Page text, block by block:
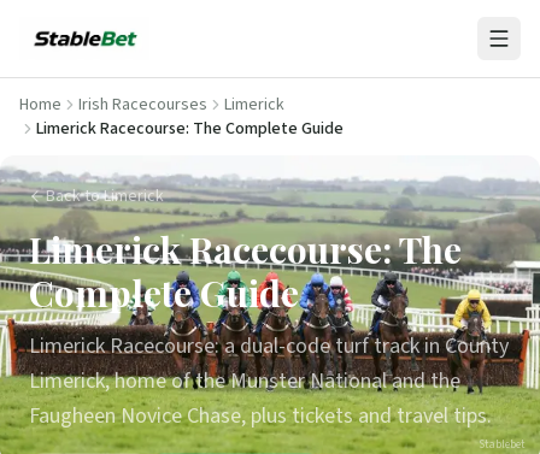
Home Irish Racecourses
Limerick
Limerick Racecourse: The Complete Guide
Back to Limerick
Limerick Racecourse: The
Complete Guide
Limerick Racecourse: a dual-code turf track in County
Limerick, home of the Munster National and the
Faugheen Novice Chase, plus tickets and travel tips.
Stablebet